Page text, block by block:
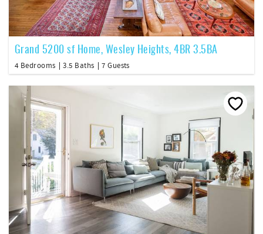
Grand 5200 sf Home, Wesley Heights, 4BR 3.5BA
4 Bedrooms 3.5 Baths 7 Guests